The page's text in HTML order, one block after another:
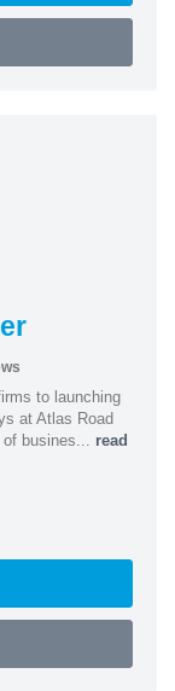
to launching
at Atlas Road
busines... read